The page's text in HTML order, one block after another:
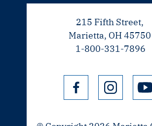
215 Fifth Street,
Marietta, OH 45750
1-800-331-7896